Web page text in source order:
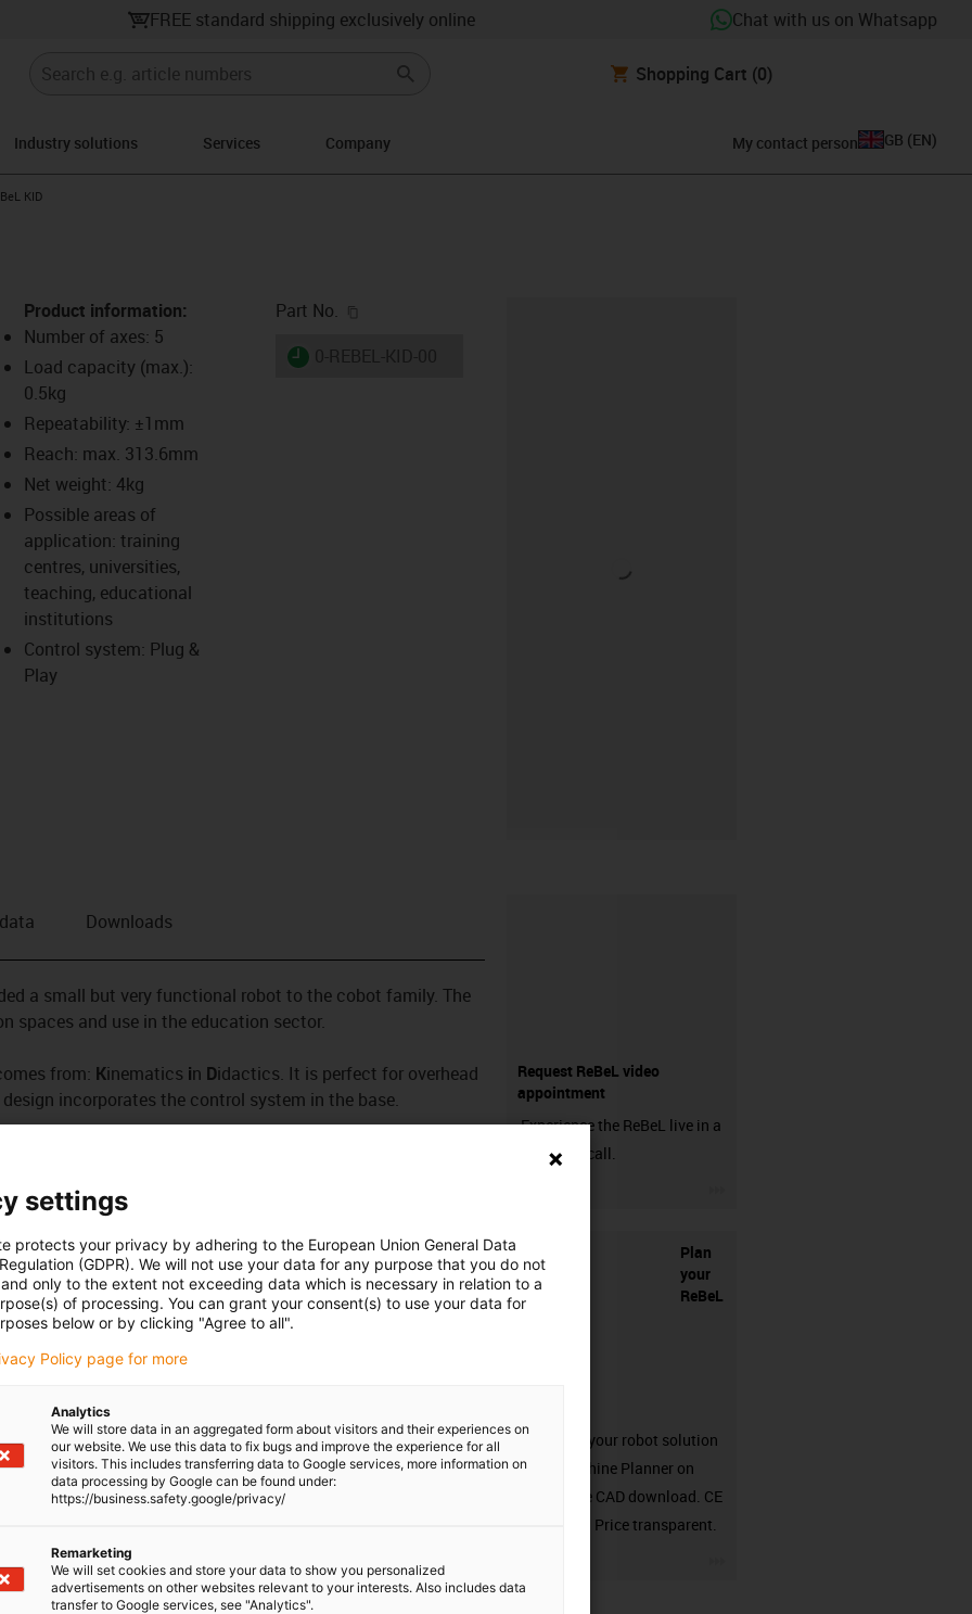
FREE standard shipping exclusively online Chat with us on Whatsapp
Shopping Cart (0)
Industry solutions Services Company My contact person GB (EN)
icon-arrow-right
KID
icon-lupe
icon-lupe
icon-lupe
Product information:
Number of axes: 5
Load capacity (max.):
0.5kg
Repeatability: ±1mm
Reach: max. 313.6mm
Net weight: 4kg
Possible areas of
application: training
centres, universities,
teaching, educational
institutions
Control system: Plug &
Play
Part No.
igus-icon-lieferzeit
Downloads
a small but very functional robot to the cobot family. The
spaces and use in the education sector.
from: Kinematics in Didactics. It is perfect for overhead
incorporates the control system in the base.
automation laboratory, its resilience and durability have
only 4kg, the ReBeL KID is easy to transport.
the base.
freedom
softwarenow free of charge
integrated in the base
Request ReBeL video
appointment
Experience the ReBeL live in a
free video call.
Plan
your
ReBeL
Configure your robot solution
in the Machine Planner on
RBTX. Free CAD download. CE
compliant. Price transparent.
settings
protects your privacy by adhering to the European Union General Data
(GDPR). We will not use your data for any purpose that you do not
only to the extent not exceeding data which is necessary in relation to a
of processing. You can grant your consent(s) to use your data for
below or by clicking "Agree to all".
Policy page for more
Analytics
We will store data in an aggregated form about visitors and their experiences on
our website. We use this data to fix bugs and improve the experience for all
visitors. This includes transferring data to Google services, more information on
data processing by Google can be found under:
https://business.safety.google/privacy/
Remarketing
We will set cookies and store your data to show you personalized
advertisements on other websites relevant to your interests. Also includes data
transfer to Google services, see "Analytics".